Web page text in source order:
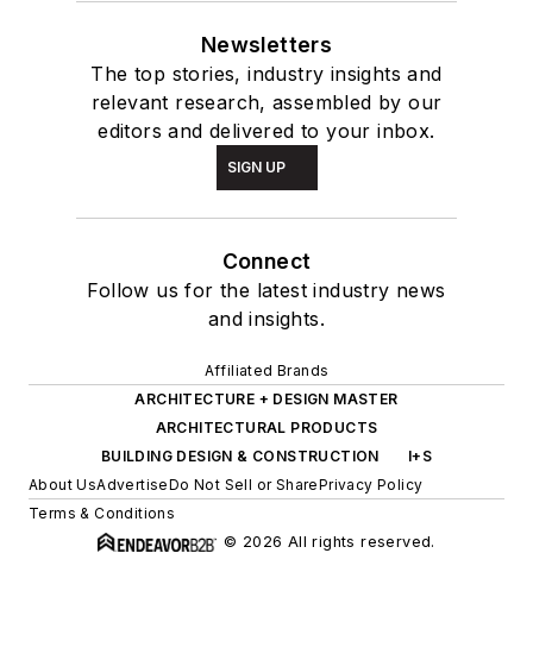
Newsletters
The top stories, industry insights and
relevant research, assembled by our
editors and delivered to your inbox.
SIGN UP
Connect
Follow us for the latest industry news
and insights.
Affiliated Brands
ARCHITECTURE + DESIGN MASTER
ARCHITECTURAL PRODUCTS
BUILDING DESIGN & CONSTRUCTION
I+S
About UsAdvertiseDo Not Sell or SharePrivacy Policy
Terms & Conditions
© 2026 All rights reserved.